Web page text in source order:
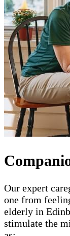
Our expert
one from
elderly in
stimulate the